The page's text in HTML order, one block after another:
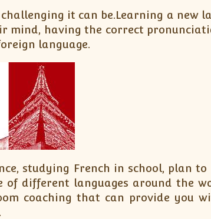
it can be.Learning a new
mind, having the correct
language.
studying French in school, plan
different languages around the
coaching that can provide you